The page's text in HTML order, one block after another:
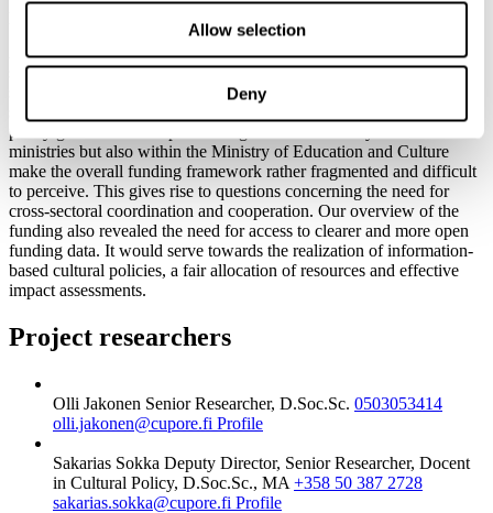
Allow selection
Deny
Although the Ministry of Education and Culture is the most
significant supporter of arts and culture in Finland, nearly all the
sectors of state governance support the arts and culture financially to
policy goals. The multiple funding channels not only between the
ministries but also within the Ministry of Education and Culture
make the overall funding framework rather fragmented and difficult
to perceive. This gives rise to questions concerning the need for
cross-sectoral coordination and cooperation. Our overview of the
funding also revealed the need for access to clearer and more open
funding data. It would serve towards the realization of information-
based cultural policies, a fair allocation of resources and effective
impact assessments.
Project researchers
Olli Jakonen Senior Researcher, D.Soc.Sc. 0503053414
olli.jakonen@cupore.fi Profile
Sakarias Sokka Deputy Director, Senior Researcher, Docent
in Cultural Policy, D.Soc.Sc., MA +358 50 387 2728
sakarias.sokka@cupore.fi Profile